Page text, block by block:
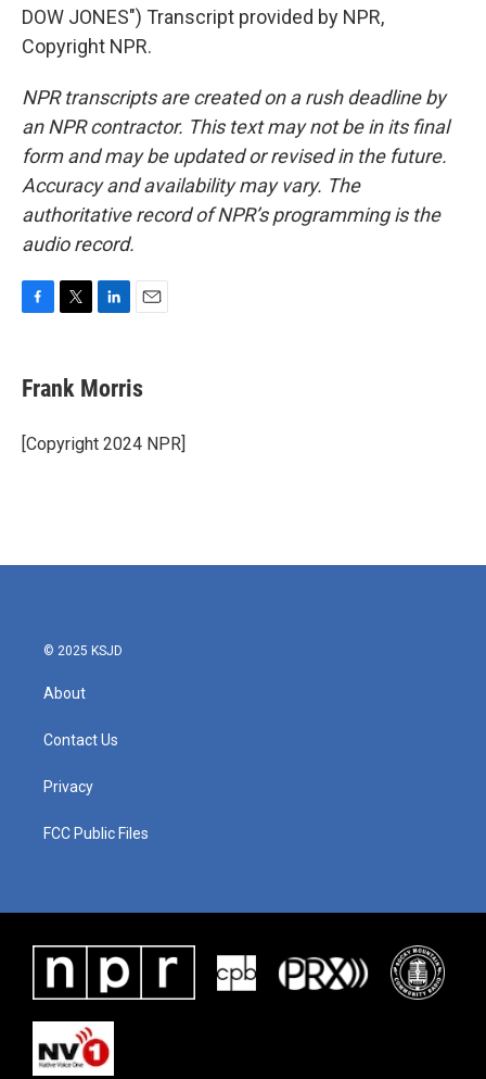
DOW JONES") Transcript provided by NPR,
Copyright NPR.
NPR transcripts are created on a rush deadline by
an NPR contractor. This text may not be in its final
form and may be updated or revised in the future.
Accuracy and availability may vary. The
authoritative record of NPR’s programming is the
audio record.
e
b
o
k
t
t
r
k
e
I
i
l
Frank Morris
[Copyright 2024 NPR]
© 2025 KSJD
About
Contact Us
Privacy
FCC Public Files